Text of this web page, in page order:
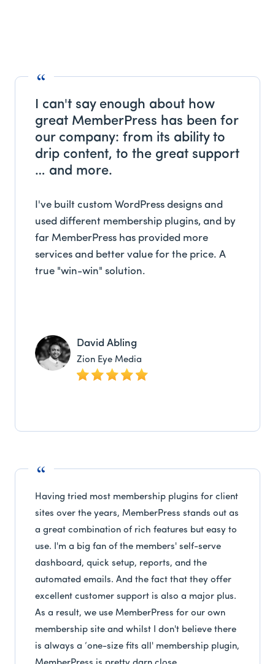
I can't say enough about how
great MemberPress has been for
our company: from its ability to
drip content, to the great support
… and more.
I've built custom WordPress designs and
used different membership plugins, and by
far MemberPress has provided more
services and better value for the price. A
true "win-win" solution.
David Abling
Zion Eye Media
Having tried most membership plugins for client
sites over the years, MemberPress stands out as
a great combination of rich features but easy to
use. I'm a big fan of the members' self-serve
dashboard, quick setup, reports, and the
automated emails. And the fact that they offer
excellent customer support is also a major plus.
As a result, we use MemberPress for our own
membership site and whilst I don't believe there
is always a ‘one-size fits all' membership plugin,